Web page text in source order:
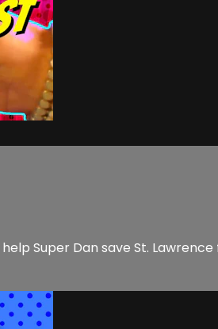
Super Dan save St.